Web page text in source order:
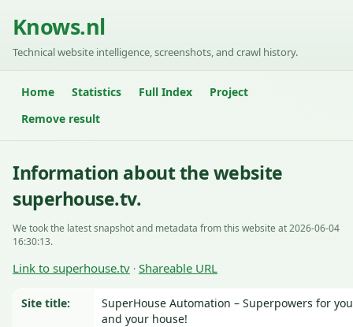
Knows.nl
Technical website intelligence, screenshots, and crawl history.
Home Statistics Full Index
Project
Remove result
Information about the website
superhouse.tv.
We took the latest snapshot and metadata from this website at 2026-06-04
16:30:13.
Link to superhouse.tv · Shareable URL
Site title:
SuperHouse Automation – Superpowers for you
and your house!